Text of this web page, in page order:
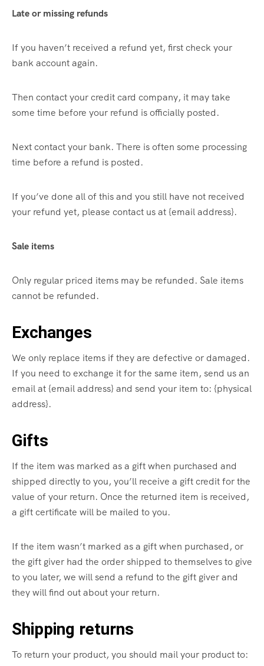
Late or missing refunds
If you haven’t received a refund yet, first check your
bank account again.
Then contact your credit card company, it may take
some time before your refund is officially posted.
Next contact your bank. There is often some processing
time before a refund is posted.
If you’ve done all of this and you still have not received
your refund yet, please contact us at {email address}.
Sale items
Only regular priced items may be refunded. Sale items
cannot be refunded.
Exchanges
We only replace items if they are defective or damaged.
If you need to exchange it for the same item, send us an
email at {email address} and send your item to: {physical
address}.
Gifts
If the item was marked as a gift when purchased and
shipped directly to you, you’ll receive a gift credit for the
value of your return. Once the returned item is received,
a gift certificate will be mailed to you.
If the item wasn’t marked as a gift when purchased, or
the gift giver had the order shipped to themselves to give
to you later, we will send a refund to the gift giver and
they will find out about your return.
Shipping returns
To return your product, you should mail your product to: